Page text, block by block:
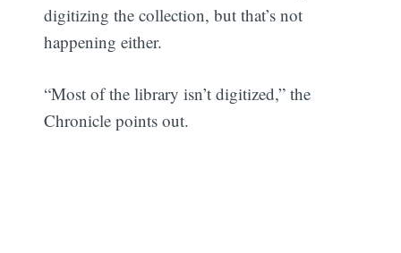
digitizing the collection, but that’s not
happening either.
“Most of the library isn’t digitized,” the
Chronicle points out.